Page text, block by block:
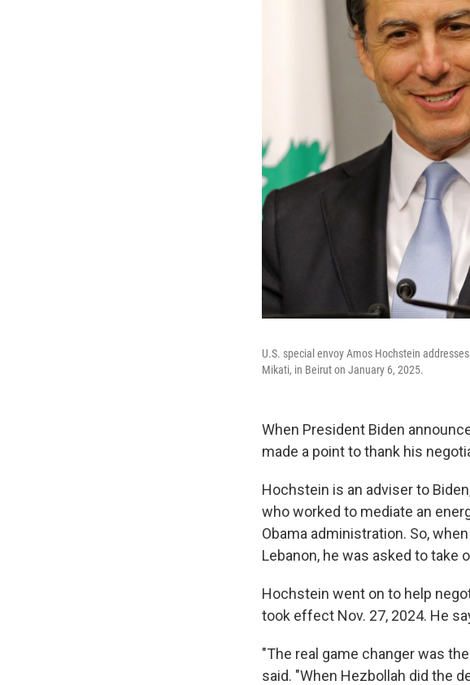
U.S. special envoy Amos Hochstein
Mikati, in Beirut on January 6, 2025.
When President Biden
made a point to thank his
Hochstein is an adviser to
who worked to mediate an
Obama administration. So,
Lebanon, he was asked to take
Hochstein went on to help
took effect Nov. 27, 2024. He
"The real game changer was
said. "When Hezbollah did the